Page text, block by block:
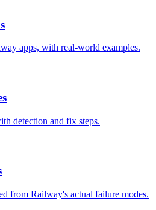
apps, with real-world examples.
detection and fix steps.
from Railway's actual failure modes.